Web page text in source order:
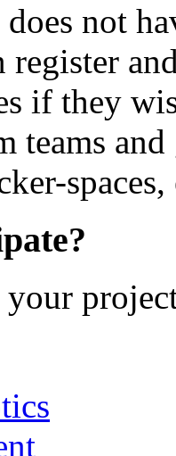
not
register
if they
teams
spaces,